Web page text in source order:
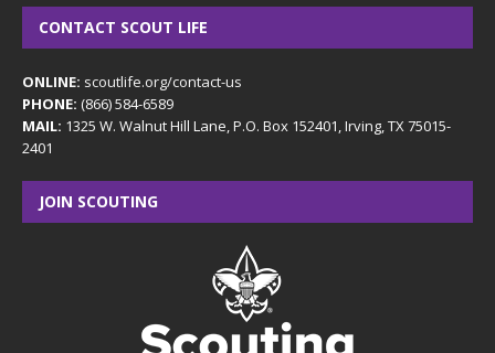
CONTACT SCOUT LIFE
ONLINE: scoutlife.org/contact-us
PHONE: (866) 584-6589
MAIL: 1325 W. Walnut Hill Lane, P.O. Box 152401, Irving, TX 75015-
2401
JOIN SCOUTING